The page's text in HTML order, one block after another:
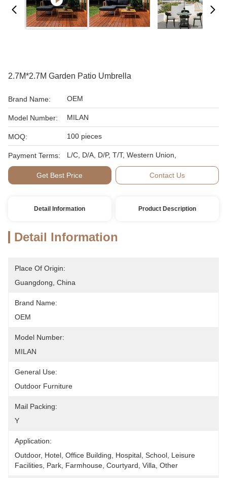
2.7M*2.7M Garden Patio Umbrella
Brand Name: OEM
Model Number: MILAN
MOQ: 100 pieces
Payment Terms: L/C, D/A, D/P, T/T, Western Union,
Get Best Price Contact Us
Detail Information Product Description
Detail Information
Place Of Origin:
Guangdong, China
Brand Name:
OEM
Model Number:
MILAN
General Use:
Outdoor Furniture
Mail Packing:
Y
Application:
Outdoor, Hotel, Office Building, Hospital, School, Leisure
Facilities, Park, Farmhouse, Courtyard, Villa, Other